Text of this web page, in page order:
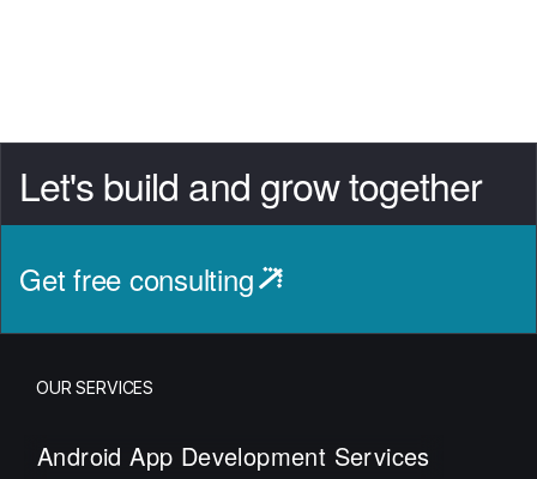
Let's build and grow together
Get free consulting
OUR SERVICES
Android App Development Services